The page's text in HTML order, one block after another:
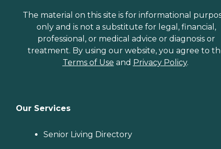
The material on this site is for informational
only and is not a substitute for legal, financial,
professional, or medical advice or diagnosis or
treatment. By using our website, you agree to
Terms of Use and Privacy Policy.
Our Services
Senior Living Directory